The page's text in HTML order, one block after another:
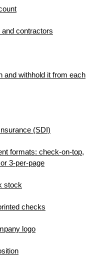
contractors
and withhold it from each
(SDI)
formats: check-on-top,
3-per-page
stock
checks
logo